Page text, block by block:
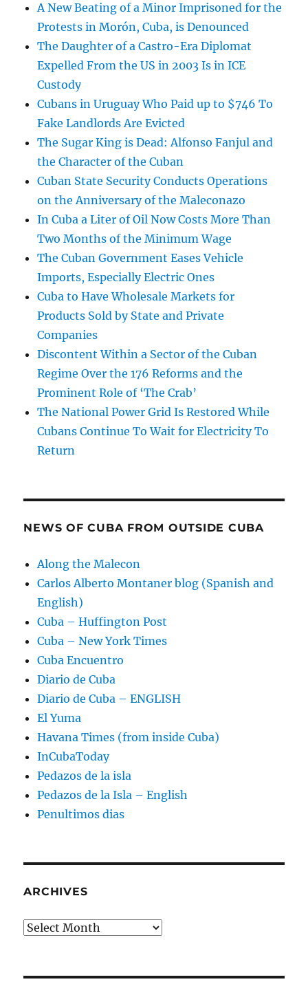
A New Beating of a Minor Imprisoned for the
Protests in Morón, Cuba, is Denounced
The Daughter of a Castro-Era Diplomat
Expelled From the US in 2003 Is in ICE
Custody
Cubans in Uruguay Who Paid up to $746 To
Fake Landlords Are Evicted
The Sugar King is Dead: Alfonso Fanjul and
the Character of the Cuban
Cuban State Security Conducts Operations
on the Anniversary of the Maleconazo
In Cuba a Liter of Oil Now Costs More Than
Two Months of the Minimum Wage
The Cuban Government Eases Vehicle
Imports, Especially Electric Ones
Cuba to Have Wholesale Markets for
Products Sold by State and Private
Companies
Discontent Within a Sector of the Cuban
Regime Over the 176 Reforms and the
Prominent Role of ‘The Crab’
The National Power Grid Is Restored While
Cubans Continue To Wait for Electricity To
Return
NEWS OF CUBA FROM OUTSIDE CUBA
Along the Malecon
Carlos Alberto Montaner blog (Spanish and
English)
Cuba – Huffington Post
Cuba – New York Times
Cuba Encuentro
Diario de Cuba
Diario de Cuba – ENGLISH
El Yuma
Havana Times (from inside Cuba)
InCubaToday
Pedazos de la isla
Pedazos de la Isla – English
Penultimos dias
ARCHIVES
Archives